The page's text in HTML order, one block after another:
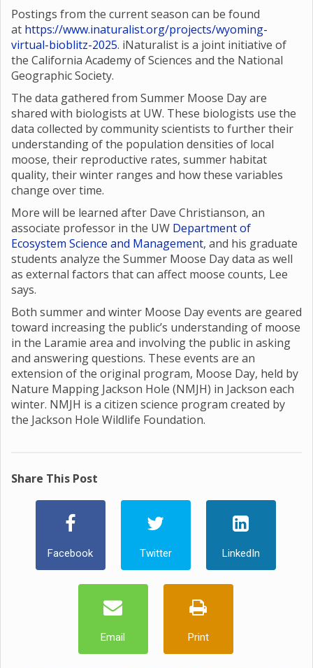
Postings from the current season can be found
at https://www.inaturalist.org/projects/wyoming-
virtual-bioblitz-2025. iNaturalist is a joint initiative of
the California Academy of Sciences and the National
Geographic Society.
The data gathered from Summer Moose Day are
shared with biologists at UW. These biologists use the
data collected by community scientists to further their
understanding of the population densities of local
moose, their reproductive rates, summer habitat
quality, their winter ranges and how these variables
change over time.
More will be learned after Dave Christianson, an
associate professor in the UW Department of
Ecosystem Science and Management, and his graduate
students analyze the Summer Moose Day data as well
as external factors that can affect moose counts, Lee
says.
Both summer and winter Moose Day events are geared
toward increasing the public’s understanding of moose
in the Laramie area and involving the public in asking
and answering questions. These events are an
extension of the original program, Moose Day, held by
Nature Mapping Jackson Hole (NMJH) in Jackson each
winter. NMJH is a citizen science program created by
the Jackson Hole Wildlife Foundation.
Share This Post
Facebook Twitter LinkedIn
Email Print